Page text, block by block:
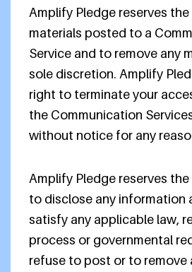
Amplify Pledge reserves
materials posted to a
Service and to remove any
sole discretion. Amplify
right to terminate your
the Communication
without notice for any
Amplify Pledge reserves
to disclose any information
satisfy any applicable law,
process or governmental
refuse to post or to remove